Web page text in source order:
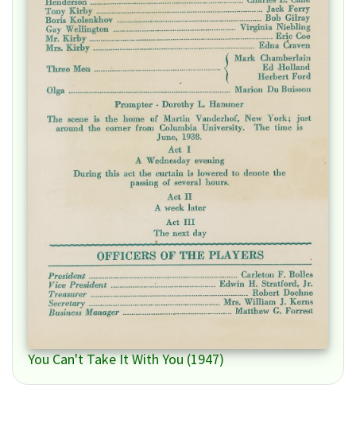
You Can't Take It With You (1947)